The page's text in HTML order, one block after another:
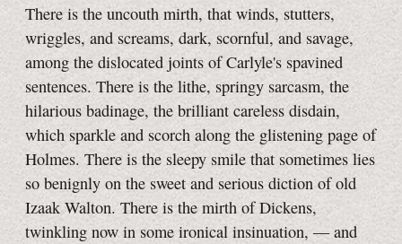
There is the uncouth mirth, that winds, stutters,
wriggles, and screams, dark, scornful, and savage,
among the dislocated joints of Carlyle's spavined
sentences. There is the lithe, springy sarcasm, the
hilarious badinage, the brilliant careless disdain,
which sparkle and scorch along the glistening page of
Holmes. There is the sleepy smile that sometimes lies
so benignly on the sweet and serious diction of old
Izaak Walton. There is the mirth of Dickens,
twinkling now in some ironical insinuation, — and